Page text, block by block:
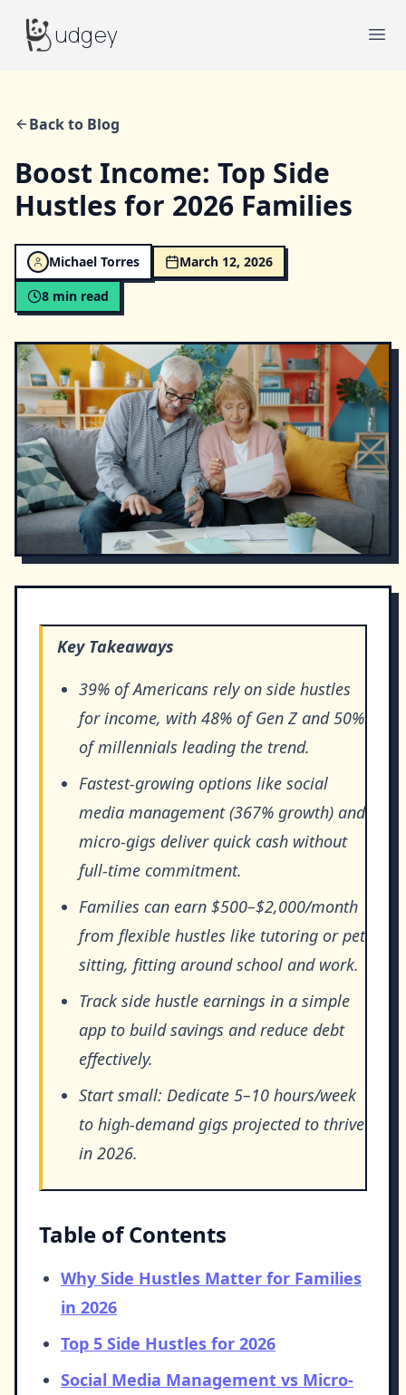
Budgeyudgey
Back to Blog
Boost Income: Top Side
Hustles for 2026 Families
Michael Torres
March 12, 2026
8 min read
Key Takeaways
39% of Americans rely on side hustles
for income, with 48% of Gen Z and 50%
of millennials leading the trend.
Fastest-growing options like social
media management (367% growth) and
micro-gigs deliver quick cash without
full-time commitment.
Families can earn $500–$2,000/month
from flexible hustles like tutoring or pet
sitting, fitting around school and work.
Track side hustle earnings in a simple
app to build savings and reduce debt
effectively.
Start small: Dedicate 5–10 hours/week
to high-demand gigs projected to thrive
in 2026.
Table of Contents
Why Side Hustles Matter for Families
in 2026
Top 5 Side Hustles for 2026
Social Media Management vs Micro-